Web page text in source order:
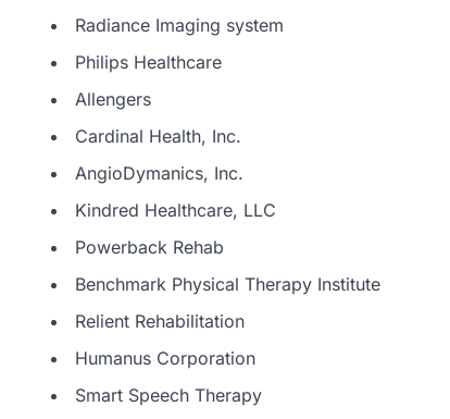
Radiance Imaging system
Philips Healthcare
Allengers
Cardinal Health, Inc.
AngioDymanics, Inc.
Kindred Healthcare, LLC
Powerback Rehab
Benchmark Physical Therapy Institute
Relient Rehabilitation
Humanus Corporation
Smart Speech Therapy